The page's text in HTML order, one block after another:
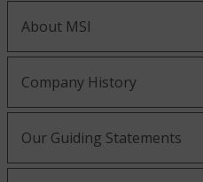
About MSI
Company History
Our Guiding Statements